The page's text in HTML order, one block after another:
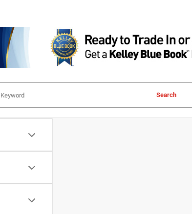
Search